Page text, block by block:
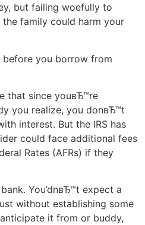
but failing woefully to
family could harm your
before you borrow from
that since youвЂ™re
you realize, you donвЂ™t
interest. But the IRS has
could face additional fees
Rates (AFRs) if they
You’dnвЂ™t expect a
without establishing some
it from or buddy,